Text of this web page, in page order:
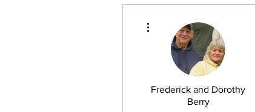
Frederick and Dorothy
Berry